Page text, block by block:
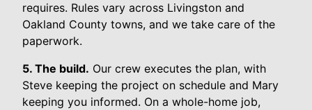
requires. Rules vary across Livingston and
Oakland County towns, and we take care of the
paperwork.
5. The build. Our crew executes the plan, with
Steve keeping the project on schedule and Mary
keeping you informed. On a whole-home job,